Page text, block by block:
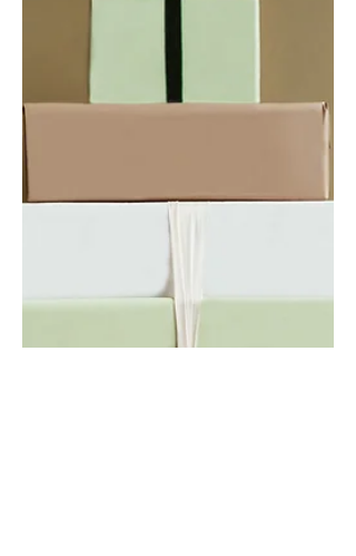
If you’ve been with me for a while, or
read Financial Fives - thank you - then
you also probably know about my love
for cars. Growing up,...